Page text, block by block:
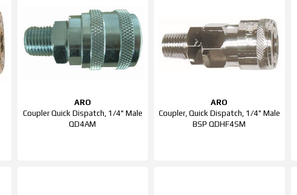
ARO
Coupler Quick Dispatch, 1/4" Male
QD4AM
ARO
Coupler, Quick Dispatch, 1/4" Male
BSP QDHF4SM